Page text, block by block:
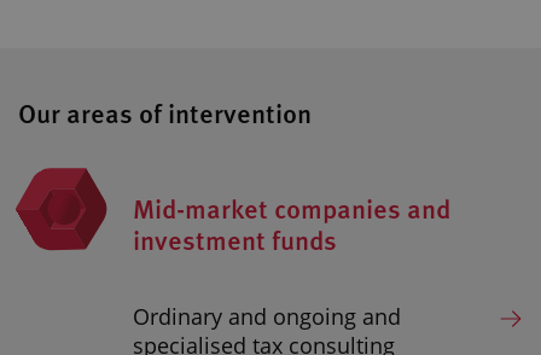
Our areas of intervention
Mid-market companies and
investment funds
Ordinary and ongoing and
specialised tax consulting